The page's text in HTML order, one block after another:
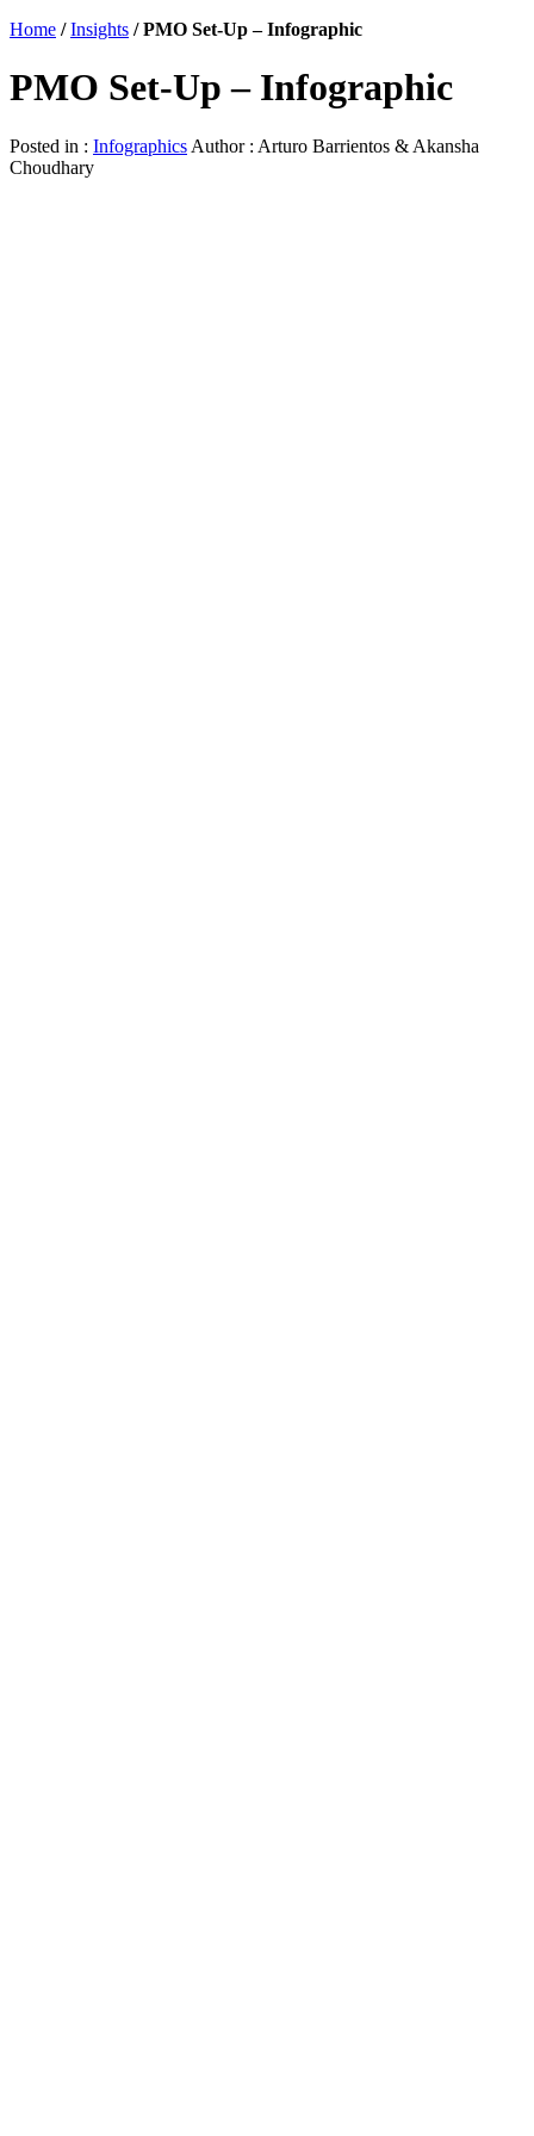
Home /Insights /PMO Set-Up – Infographic
PMO Set-Up – Infographic
Posted in : Infographics Author : Arturo Barrientos & Akansha
Choudhary